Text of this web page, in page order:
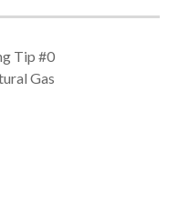
Tip #0
Gas